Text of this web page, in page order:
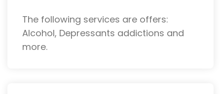
The following services are offers:
Alcohol, Depressants addictions and
more.